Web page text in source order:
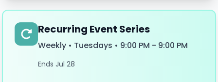
Recurring Event Series
Weekly • Tuesdays • 9:00 PM - 9:00 PM
Ends Jul 28